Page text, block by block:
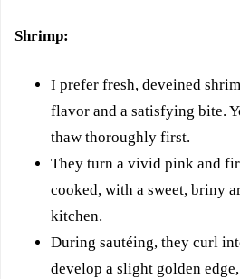
Shrimp:
I prefer fresh, deveined
flavor and a satisfying bite.
thaw thoroughly first.
They turn a vivid pink and
cooked, with a sweet, briny
kitchen.
During sautéing, they curl
develop a slight golden